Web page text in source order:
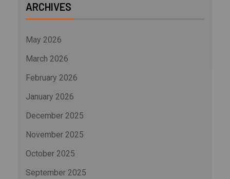
ARCHIVES
May 2026
March 2026
February 2026
January 2026
December 2025
November 2025
October 2025
September 2025